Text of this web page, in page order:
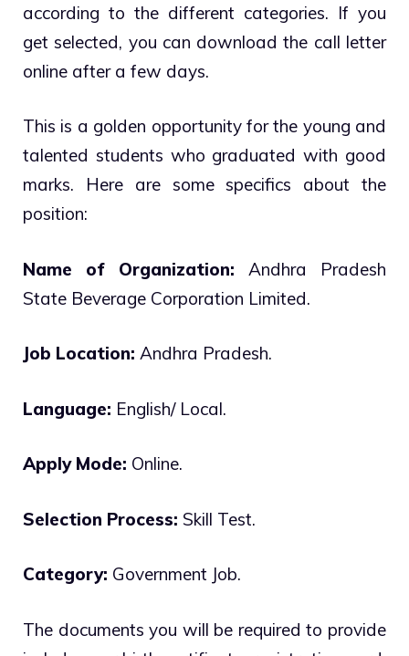
according to the different categories. If you
get selected, you can download the call letter
online after a few days.
This is a golden opportunity for the young and
talented students who graduated with good
marks. Here are some specifics about the
position:
Name of Organization: Andhra Pradesh
State Beverage Corporation Limited.
Job Location: Andhra Pradesh.
Language: English/ Local.
Apply Mode: Online.
Selection Process: Skill Test.
Category: Government Job.
The documents you will be required to provide